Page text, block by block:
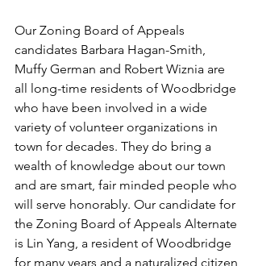
Our Zoning Board of Appeals
candidates Barbara Hagan-Smith,
Muffy German and Robert Wiznia are
all long-time residents of Woodbridge
who have been involved in a wide
variety of volunteer organizations in
town for decades. They do bring a
wealth of knowledge about our town
and are smart, fair minded people who
will serve honorably. Our candidate for
the Zoning Board of Appeals Alternate
is Lin Yang, a resident of Woodbridge
for many years and a naturalized citizen